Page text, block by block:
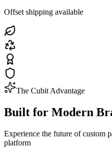
Offset shipping available
The Cubit Advantage
Built for Modern
Experience the future of custom
platform